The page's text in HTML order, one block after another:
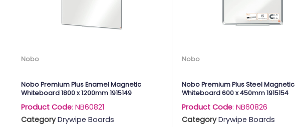
Nobo
Nobo Premium Plus Enamel Magnetic
Whiteboard 1800 x 1200mm 1915149
Product Code: NB60821
Category Drywipe Boards
Nobo
Nobo Premium Plus Steel Magnetic
Whiteboard 600 x 450mm 1915154
Product Code: NB60826
Category Drywipe Boards